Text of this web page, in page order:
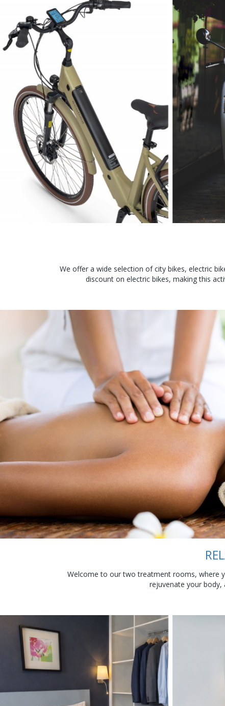
We offer a wide selection of city bikes, electric
discount on electric bikes, making this
Welcome to our two treatment rooms, where
rejuvenate your body,